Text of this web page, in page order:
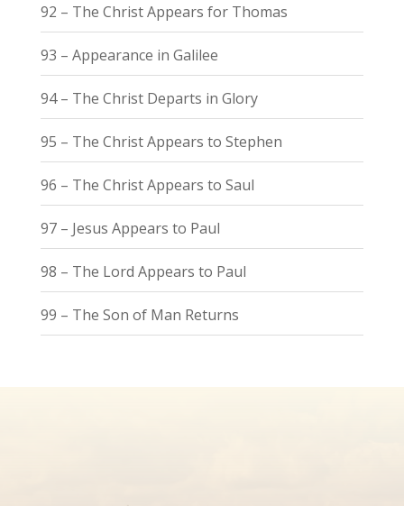
92 – The Christ Appears for Thomas
93 – Appearance in Galilee
94 – The Christ Departs in Glory
95 – The Christ Appears to Stephen
96 – The Christ Appears to Saul
97 – Jesus Appears to Paul
98 – The Lord Appears to Paul
99 – The Son of Man Returns